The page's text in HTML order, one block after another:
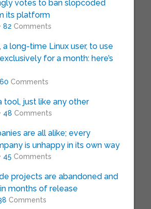
votes to ban slopcoded
its platform
82 Comments
a long-time Linux user, to use
for a month: here’s
60 Comments
tool, just like any other
48 Comments
are all alike; every
is unhappy in its own way
45 Comments
projects are abandoned and
months of release
Comments